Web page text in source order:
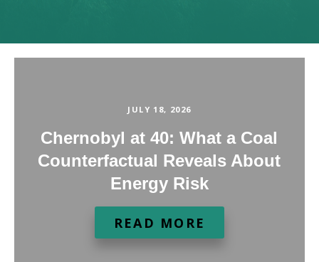
JULY 18, 2026
Chernobyl at 40: What a Coal
Counterfactual Reveals About
Energy Risk
READ MORE